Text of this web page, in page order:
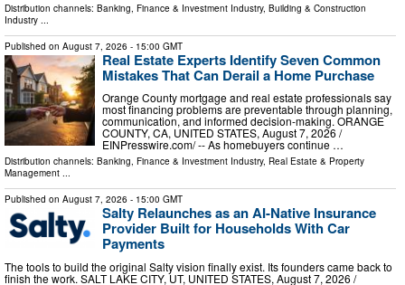
Distribution channels: Banking, Finance & Investment Industry, Building & Construction
Industry
Published on August 7, 2026 - 15:00 GMT
Real Estate Experts Identify Seven Common
Mistakes That Can Derail a Home Purchase
Orange County mortgage and real estate professionals say
most financing problems are preventable through planning,
communication, and informed decision-making. ORANGE
COUNTY, CA, UNITED STATES, August 7, 2026 /⁨
EINPresswire.com⁩/ -- As homebuyers continue …
Distribution channels: Banking, Finance & Investment Industry, Real Estate & Property
Management ...
Published on August 7, 2026 - 15:00 GMT
Salty Relaunches as an AI-Native Insurance
Provider Built for Households With Car
Payments
The tools to build the original Salty vision finally exist. Its founders came back to
finish the work. SALT LAKE CITY, UT, UNITED STATES, August 7, 2026 /⁨